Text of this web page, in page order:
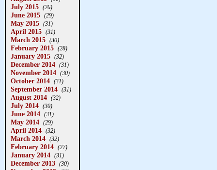
July 2015 (26)
June 2015 (29)
May 2015 (31)
April 2015 (31)
March 2015 (30)
February 2015 (28)
January 2015 (32)
December 2014 (31)
November 2014 (30)
October 2014 (31)
September 2014 (31)
August 2014 (32)
July 2014 (30)
June 2014 (31)
May 2014 (29)
April 2014 (32)
March 2014 (32)
February 2014 (27)
January 2014 (31)
December 2013 (30)